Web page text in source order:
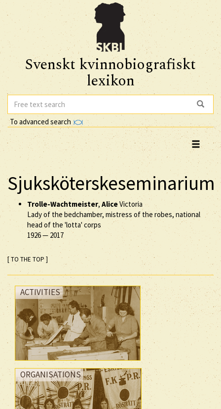
Svenskt kvinnobiografiskt
lexikon
To advanced search
Sjuksköterskeseminarium
Trolle-Wachtmeister, AliceVictoria
Lady of the bedchamber, mistress of the robes, national
head of the 'lotta' corps
1926— 2017
[ TO THE TOP ]
ACTIVITIES
ORGANISATIONS